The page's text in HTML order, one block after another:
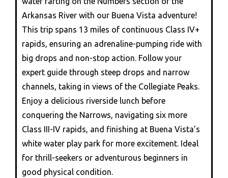
Arkansas River with our Buena Vista adventure!
This trip spans 13 miles of continuous Class IV+
rapids, ensuring an adrenaline-pumping ride with
big drops and non-stop action. Follow your
expert guide through steep drops and narrow
channels, taking in views of the Collegiate Peaks.
Enjoy a delicious riverside lunch before
conquering the Narrows, navigating six more
Class III-IV rapids, and finishing at Buena Vista’s
white water play park for more excitement. Ideal
for thrill-seekers or adventurous beginners in
good physical condition.